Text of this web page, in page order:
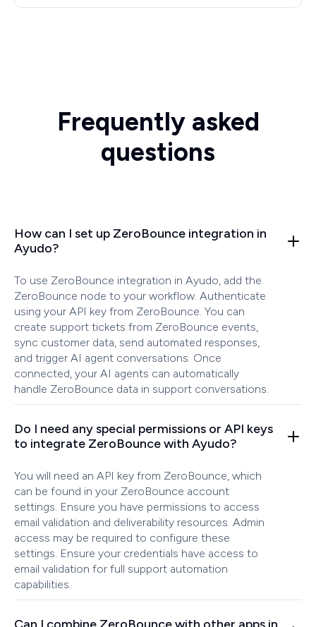
Frequently asked
questions
How can I set up ZeroBounce integration in
Ayudo?
To use ZeroBounce integration in Ayudo, add the
ZeroBounce node to your workflow. Authenticate
using your API key from ZeroBounce. You can
create support tickets from ZeroBounce events,
sync customer data, send automated responses,
and trigger AI agent conversations. Once
connected, your AI agents can automatically
handle ZeroBounce data in support conversations.
Do I need any special permissions or API keys
to integrate ZeroBounce with Ayudo?
You will need an API key from ZeroBounce, which
can be found in your ZeroBounce account
settings. Ensure you have permissions to access
email validation and deliverability resources. Admin
access may be required to configure these
settings. Ensure your credentials have access to
email validation for full support automation
capabilities.